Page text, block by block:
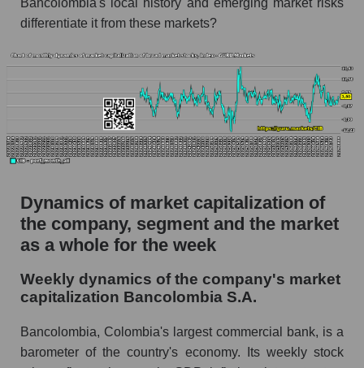
Profit per employee (in thousands of dollars) for
Profit per employee (in thousands of dollars) of
the company Bancolombia S.A. (CIB)
Profit per employee (in thousands of dollars) in
the market segment - Bank classic
Profit per employee (in thousands of dollars)
Sales to employees of the company, segment and
market as a whole
Sales per company employee Bancolombia
S.A. (CIB)
Sales per employee in the market segment -
Sales per employee for the market as a whole
differentiate it from these markets?
Dynamics of market capitalization of
the company, segment and the market
as a whole for the week
Weekly dynamics of the company's market
capitalization Bancolombia S.A.
Bancolombia, Colombia's largest commercial bank, is a
barometer of the country's economy. Its weekly stock